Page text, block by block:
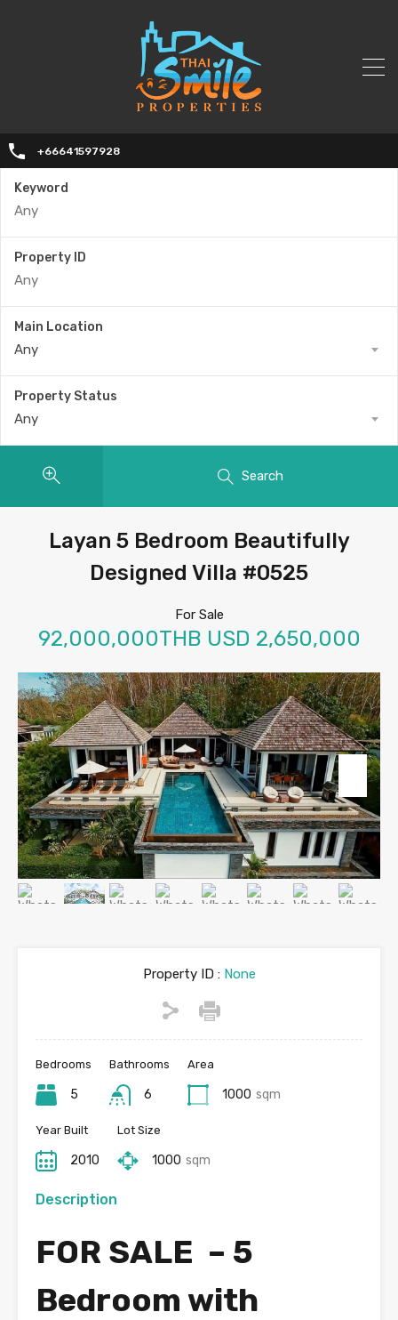
+66641597928
Keyword
Property ID
Main Location
Any
Property Status
Any
Search
Layan 5 Bedroom Beautifully
Designed Villa #0525
For Sale
92,000,000THB USD 2,650,000
Property ID :None
Bedrooms
5
Bathrooms
6
Area
1000 sqm
Year Built
2010
Lot Size
1000 sqm
Description
FOR SALE – 5
Bedroom with